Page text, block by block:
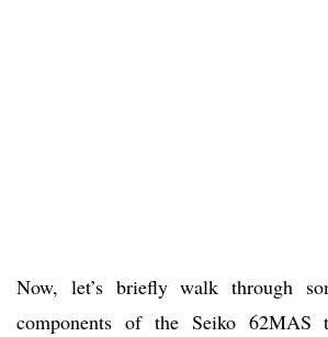
Now, let’s briefly walk through
components of the Seiko 62MAS